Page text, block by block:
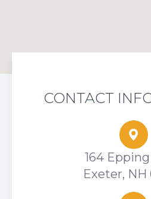
CONTACT
164
Exeter, NH